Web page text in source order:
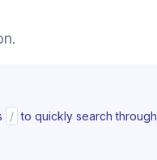
/ to quickly search through